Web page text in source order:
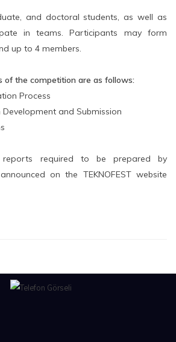
and doctoral students, as well as
in teams. Participants may form
up to 4 members.
of the competition are as follows:
Process
and Submission
required to be prepared by
on the TEKNOFEST website